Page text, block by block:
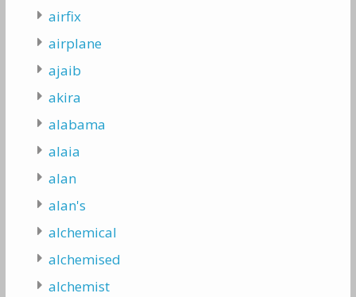
airfix
airplane
ajaib
akira
alabama
alaia
alan
alan's
alchemical
alchemised
alchemist